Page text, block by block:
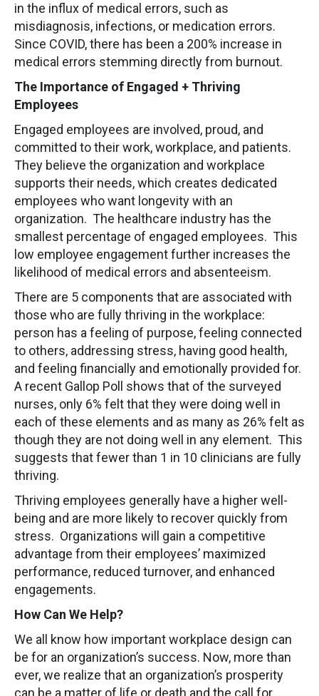
in the influx of medical errors, such as
misdiagnosis, infections, or medication errors.
Since COVID, there has been a 200% increase in
medical errors stemming directly from burnout.
The Importance of Engaged + Thriving
Employees
Engaged employees are involved, proud, and
committed to their work, workplace, and patients.
They believe the organization and workplace
supports their needs, which creates dedicated
employees who want longevity with an
organization. The healthcare industry has the
smallest percentage of engaged employees. This
low employee engagement further increases the
likelihood of medical errors and absenteeism.
There are 5 components that are associated with
those who are fully thriving in the workplace:
person has a feeling of purpose, feeling connected
to others, addressing stress, having good health,
and feeling financially and emotionally provided for.
A recent Gallop Poll shows that of the surveyed
nurses, only 6% felt that they were doing well in
each of these elements and as many as 26% felt as
though they are not doing well in any element. This
suggests that fewer than 1 in 10 clinicians are fully
thriving.
Thriving employees generally have a higher well-
being and are more likely to recover quickly from
stress. Organizations will gain a competitive
advantage from their employees’ maximized
performance, reduced turnover, and enhanced
engagements.
How Can We Help?
We all know how important workplace design can
be for an organization’s success. Now, more than
ever, we realize that an organization’s prosperity
can be a matter of life or death and the call for